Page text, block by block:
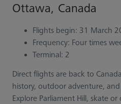
Ottawa, Canada
Flights begin: 31 March
Frequency: Four times
Terminal: 2
Direct flights are back to
history, outdoor adventure,
Explore Parliament Hill, skate